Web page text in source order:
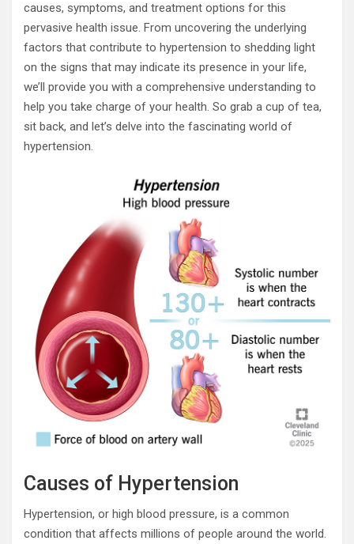
causes, symptoms, and treatment options for this
pervasive health issue. From uncovering the underlying
factors that contribute to hypertension to shedding light
on the signs that may indicate its presence in your life,
we’ll provide you with a comprehensive understanding to
help you take charge of your health. So grab a cup of tea,
sit back, and let’s delve into the fascinating world of
hypertension.
Causes of Hypertension
Hypertension, or high blood pressure, is a common
condition that affects millions of people around the world.